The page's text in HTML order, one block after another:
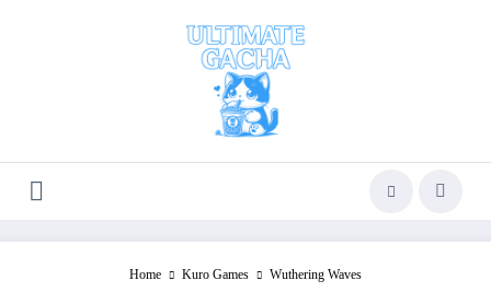
Home Kuro Games Wuthering Waves